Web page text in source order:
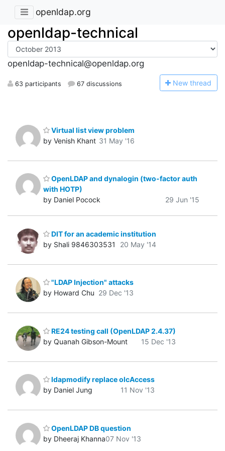
openldap.org
openldap-technical
openldap-technical@openldap.org
63 participants 67 discussions New thread
Virtual list view problem
by Venish Khant 31 May '16
OpenLDAP and dynalogin (two-factor auth
with HOTP)
by Daniel Pocock
29 Jun '15
DIT for an academic institution
by Shali 9846303531
20 May '14
"LDAP Injection" attacks
by Howard Chu 29 Dec '13
RE24 testing call (OpenLDAP 2.4.37)
by Quanah Gibson-Mount
15 Dec '13
ldapmodify replace olcAccess
by Daniel Jung
11 Nov '13
OpenLDAP DB question
by Dheeraj Khanna07 Nov '13